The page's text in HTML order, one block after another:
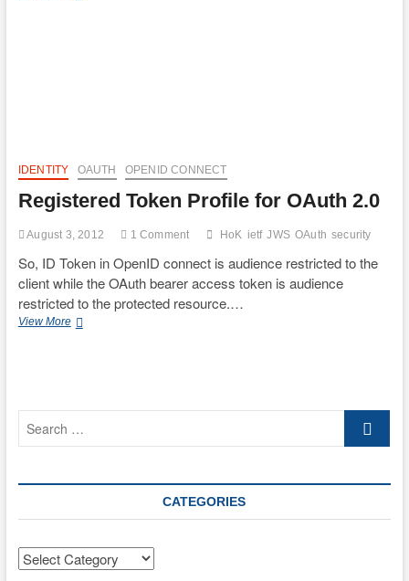
IDENTITY OAUTH OPENID CONNECT
Registered Token Profile for OAuth 2.0
August 3, 2012 1 Comment HoK ietf JWS OAuth security
So, ID Token in OpenID connect is audience restricted to the
client while the OAuth bearer access token is audience
restricted to the protected resource.…
View MoreRegistered
Search
CATEGORIES
Categories